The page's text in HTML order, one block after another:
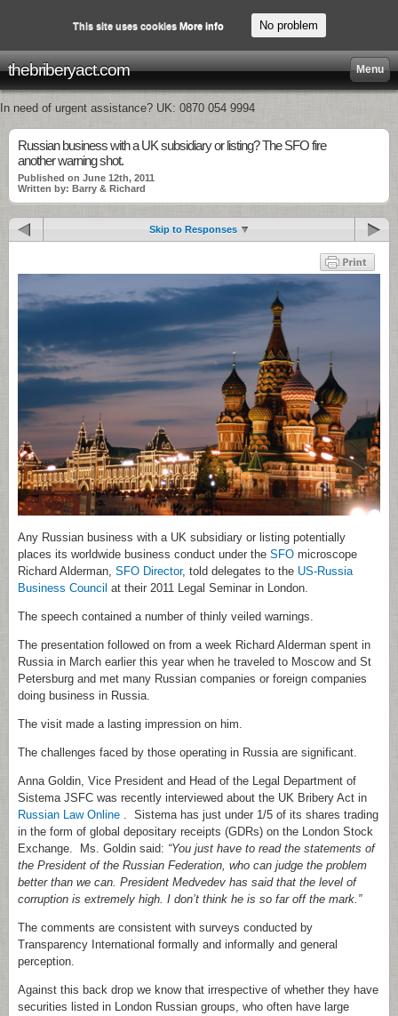
thebriberyact.com Menu
In need of urgent assistance? UK: 0870 054 9994
Russian business with a UK subsidiary or listing? The SFO fire
another warning shot.
Published on June 12th, 2011
Written by: Barry & Richard
Skip to Responses
Any Russian business with a UK subsidiary or listing potentially
places its worldwide business conduct under the SFO microscope
Richard Alderman, SFO Director, told delegates to the US-Russia
Business Council at their 2011 Legal Seminar in London.
The speech contained a number of thinly veiled warnings.
The presentation followed on from a week Richard Alderman spent in
Russia in March earlier this year when he traveled to Moscow and St
Petersburg and met many Russian companies or foreign companies
doing business in Russia.
The visit made a lasting impression on him.
The challenges faced by those operating in Russia are significant.
Anna Goldin, Vice President and Head of the Legal Department of
Sistema JSFC was recently interviewed about the UK Bribery Act in
Russian Law Online . Sistema has just under 1/5 of its shares trading
in the form of global depositary receipts (GDRs) on the London Stock
Exchange. Ms. Goldin said: “You just have to read the statements of
the President of the Russian Federation, who can judge the problem
better than we can. President Medvedev has said that the level of
corruption is extremely high. I don’t think he is so far off the mark.”
The comments are consistent with surveys conducted by
Transparency International formally and informally and general
perception.
Against this back drop we know that irrespective of whether they have
securities listed in London Russian groups, who often have large
This site uses cookies More info No problem